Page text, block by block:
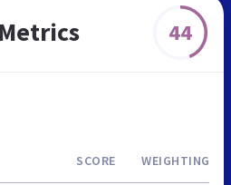
44
SCORE WEIGHTING